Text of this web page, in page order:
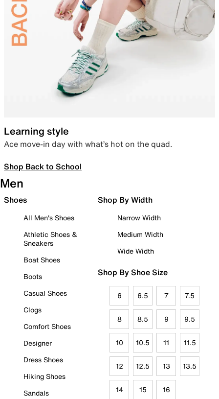
Learning style
Ace move-in day with what’s hot on the quad.
Shop Back to School
Men
Shoes
All Men's Shoes
Athletic Shoes &
Sneakers
Boat Shoes
Boots
Casual Shoes
Clogs
Comfort Shoes
Designer
Dress Shoes
Hiking Shoes
Sandals
Shop By Width
Narrow Width
Medium Width
Wide Width
Shop By Shoe Size
6 6.5 7 7.5
8 8.5 9 9.5
10 10.5 11 11.5
12 12.5 13 13.5
14 15 16